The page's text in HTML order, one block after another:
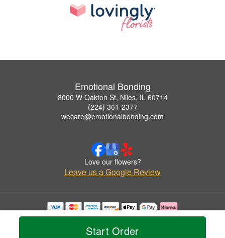
Start Order
Emotional Bonding
8000 W Oakton St, Niles, IL 60714
(224) 361-2377
wecare@emotionalbonding.com
Love our flowers?
Leave us a Google Review
Copyrighted images herein are used with permission by Emotional Bonding.
© 2026 All Rights Reserved.
Privacy Policy Accessibility Statement